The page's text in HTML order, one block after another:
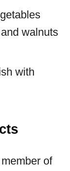
walnuts
with
of